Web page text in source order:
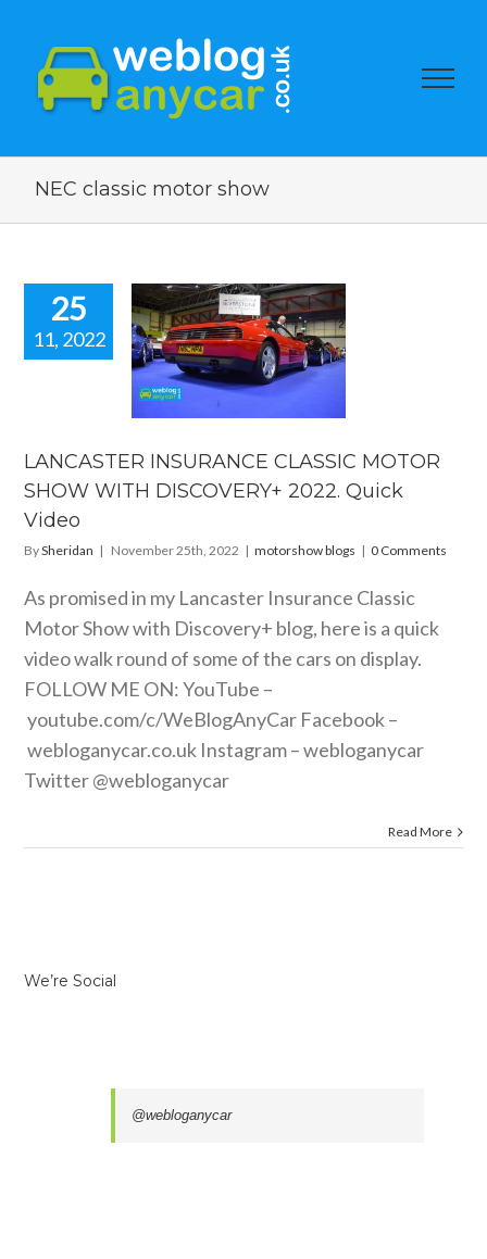
NEC classic motor show
25
11, 2022
Quick
blogs
LANCASTER INSURANCE CLASSIC MOTOR
SHOW WITH DISCOVERY+ 2022. Quick
Video
BySheridan | November 25th, 2022 | motorshow blogs | 0 Comments
As promised in my Lancaster Insurance Classic
Motor Show with Discovery+ blog, here is a quick
video walk round of some of the cars on display.
FOLLOW ME ON: YouTube –
youtube.com/c/WeBlogAnyCar Facebook –
webloganycar.co.uk Instagram – webloganycar
Twitter @webloganycar
Read More
We’re Social
@webloganycar